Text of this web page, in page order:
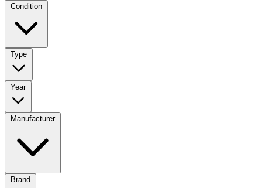
Condition
Type
Year
Manufacturer
Brand